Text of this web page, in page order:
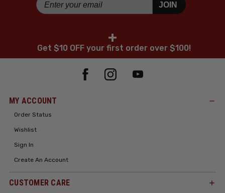
JOIN
+
Get $10 OFF your first order over $100!
MY ACCOUNT
Order Status
Wishlist
Sign In
Create An Account
CUSTOMER CARE